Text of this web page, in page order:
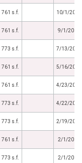
761 s.f. 10/1/2016
761 s.f. 9/1/2016
773 s.f. 7/13/2016
761 s.f. 5/16/2016
761 s.f. 4/23/2016
773 s.f. 4/22/2016
773 s.f. 2/19/2016
761 s.f. 2/1/2016
773 s.f. 2/1/2016